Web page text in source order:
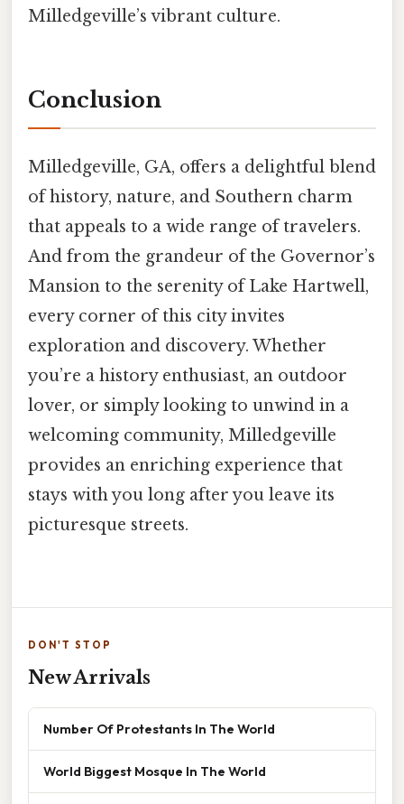
Milledgeville’s vibrant culture.
Conclusion
Milledgeville, GA, offers a delightful blend
of history, nature, and Southern charm
that appeals to a wide range of travelers.
And from the grandeur of the Governor’s
Mansion to the serenity of Lake Hartwell,
every corner of this city invites
exploration and discovery. Whether
you’re a history enthusiast, an outdoor
lover, or simply looking to unwind in a
welcoming community, Milledgeville
provides an enriching experience that
stays with you long after you leave its
picturesque streets.
DON'T STOP
New Arrivals
Number Of Protestants In The World
World Biggest Mosque In The World